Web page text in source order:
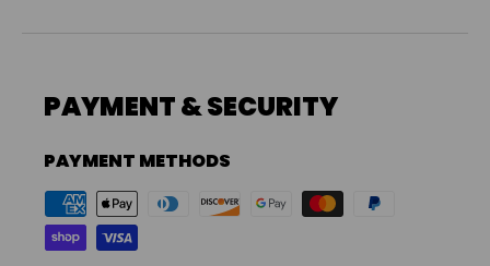
PAYMENT & SECURITY
PAYMENT METHODS